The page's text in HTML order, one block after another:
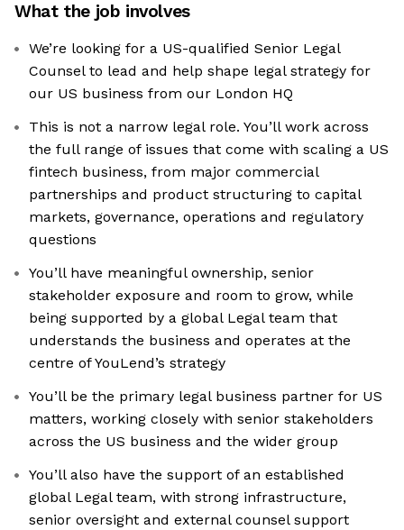
What the job involves
We’re looking for a US-qualified Senior Legal
Counsel to lead and help shape legal strategy for
our US business from our London HQ
This is not a narrow legal role. You’ll work across
the full range of issues that come with scaling a US
fintech business, from major commercial
partnerships and product structuring to capital
markets, governance, operations and regulatory
questions
You’ll have meaningful ownership, senior
stakeholder exposure and room to grow, while
being supported by a global Legal team that
understands the business and operates at the
centre of YouLend’s strategy
You’ll be the primary legal business partner for US
matters, working closely with senior stakeholders
across the US business and the wider group
You’ll also have the support of an established
global Legal team, with strong infrastructure,
senior oversight and external counsel support